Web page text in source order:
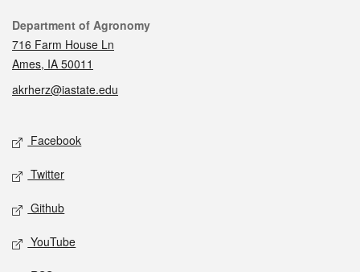
Contact
Department of Agronomy
716 Farm House Ln
Ames, IA 50011
akrherz@iastate.edu
Social media
Facebook
Twitter
Github
YouTube